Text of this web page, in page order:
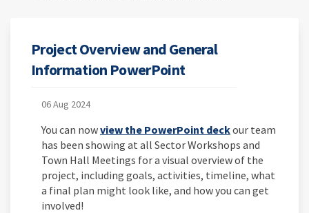
Project Overview and General
Information PowerPoint
06 Aug 2024
You can nowview the PowerPoint deckour team
has been showing at all Sector Workshops and
Town Hall Meetings for a visual overview of the
project, including goals, activities, timeline, what
a final plan might look like, and how you can get
involved!